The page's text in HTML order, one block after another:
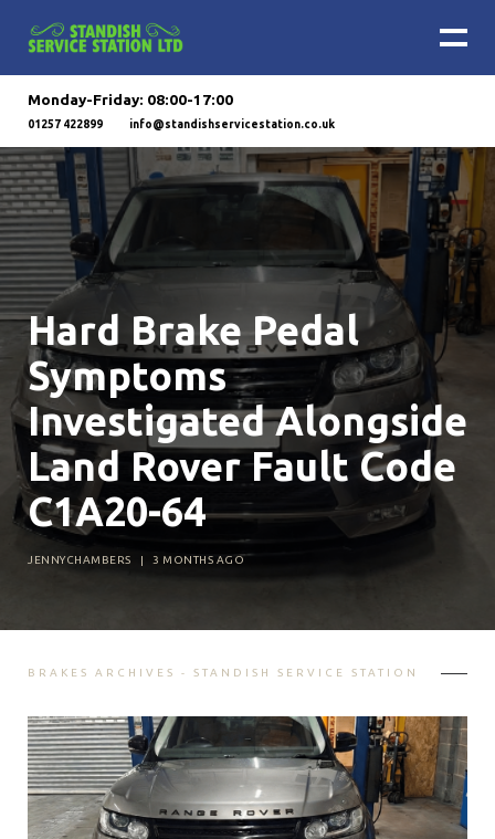
Monday-Friday: 08:00-17:00
01257 422899 info@standishservicestation.co.uk
Hard Brake Pedal
Symptoms
Investigated Alongside
Land Rover Fault Code
C1A20-64
JENNYCHAMBERS | 3 MONTHS AGO
BRAKES ARCHIVES - STANDISH SERVICE STATION